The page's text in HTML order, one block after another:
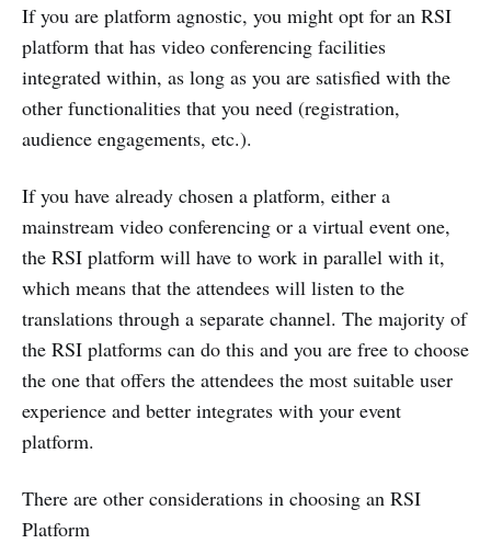
If you are platform agnostic, you might opt for an RSI
platform that has video conferencing facilities
integrated within, as long as you are satisfied with the
other functionalities that you need (registration,
audience engagements, etc.).
If you have already chosen a platform, either a
mainstream video conferencing or a virtual event one,
the RSI platform will have to work in parallel with it,
which means that the attendees will listen to the
translations through a separate channel. The majority of
the RSI platforms can do this and you are free to choose
the one that offers the attendees the most suitable user
experience and better integrates with your event
platform.
There are other considerations in choosing an RSI
Platform